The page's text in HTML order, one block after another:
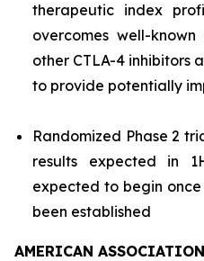
therapeutic index
overcomes well-
other CTLA-4 inhibitors
to provide potentially
Randomized Phase 2
results expected in
expected to begin
been established
AMERICAN ASSOCIATION